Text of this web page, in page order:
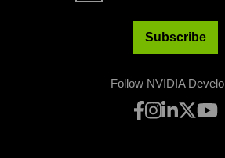
Subscribe
Follow NVIDIA